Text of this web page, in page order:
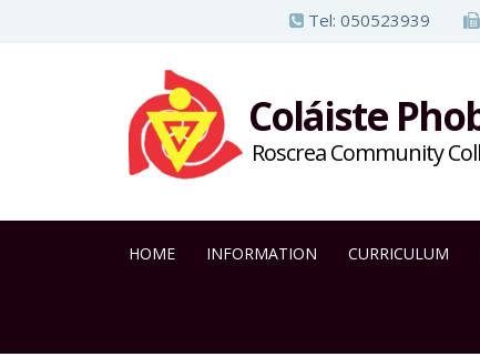
Tel: 050523939
Coláiste
Roscrea Community
HOME INFORMATION CURRICULUM